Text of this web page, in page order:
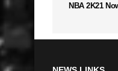
NBA 2K21